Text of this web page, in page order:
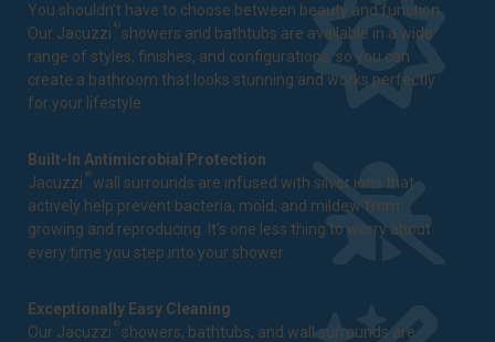
You shouldn't have to choose between beauty and function.
Our Jacuzzi ® showers and bathtubs are available in a wide
range of styles, finishes, and configurations, so you can
create a bathroom that looks stunning and works perfectly
for your lifestyle.
Built-In Antimicrobial Protection
Jacuzzi ®wall surrounds are infused with silver ions that
actively help prevent bacteria, mold, and mildew from
growing and reproducing. It's one less thing to worry about
every time you step into your shower.
Exceptionally Easy Cleaning
Our Jacuzzi ® showers, bathtubs, and wall surrounds are